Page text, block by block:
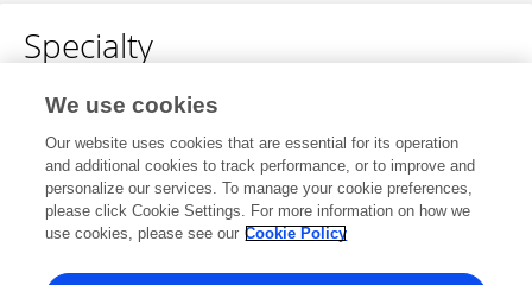
Specialty
No content to display.
Other Online Pages
0000-0001-8047-3681
We use cookies
Our website uses cookies that are essential for its operation
and additional cookies to track performance, or to improve and
personalize our services. To manage your cookie preferences,
please click Cookie Settings. For more information on how we
use cookies, please see our Cookie Policy